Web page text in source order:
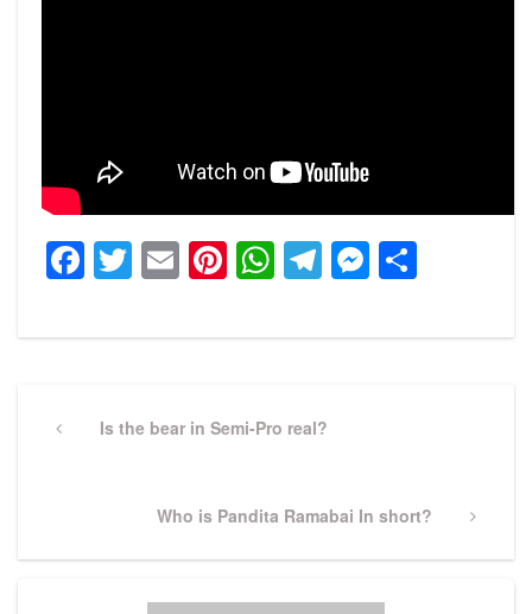
Facebook
Twitter
EmailPinterest
WhatsApp
Telegram
navigation
PreviousIs the bear in Semi-Pro real?
Next
Who is Pandita Ramabai In short?